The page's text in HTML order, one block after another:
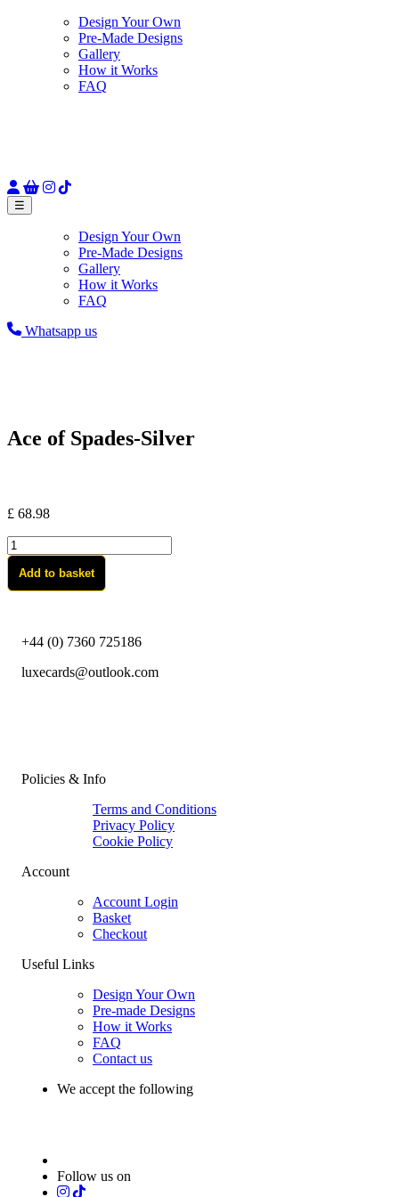
Design Your Own
Pre-Made Designs
Gallery
How it Works
FAQ
☰
Design Your Own
Pre-Made Designs
Gallery
How it Works
FAQ
Whatsapp us
Ace of Spades-Silver
£ 68.98
Ace
of
Spades-
Silver
Add to basket
+44 (0) 7360 725186
luxecards@outlook.com
Policies & Info
Terms and Conditions
Privacy Policy
Cookie Policy
Account
Account Login
Basket
Checkout
Useful Links
Design Your Own
Pre-made Designs
How it Works
FAQ
Contact us
We accept the following
Follow us on